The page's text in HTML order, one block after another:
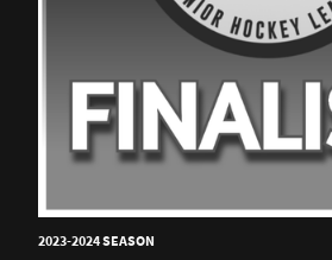
2023-2024 SEASON